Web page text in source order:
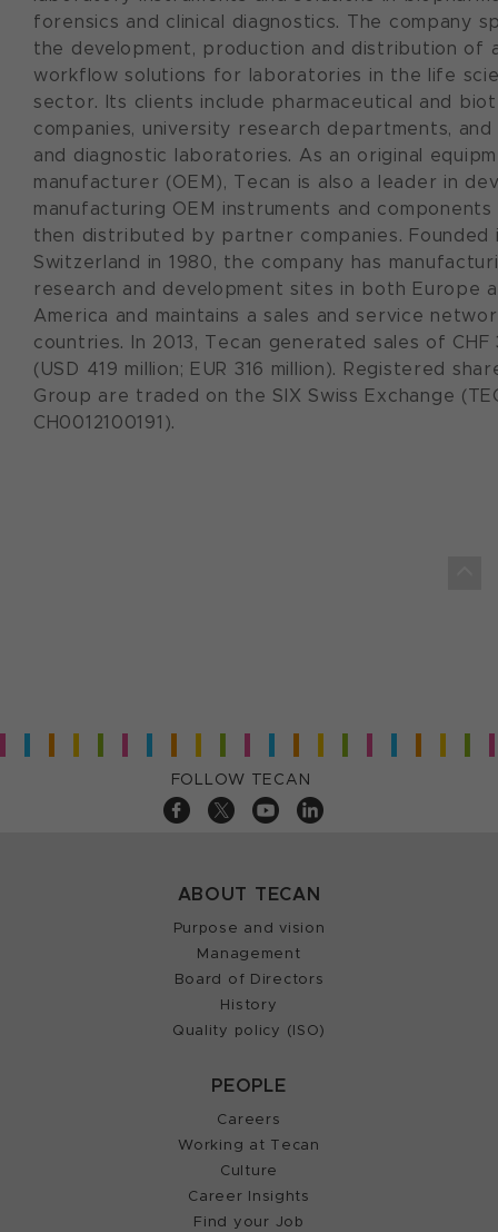
forensics and clinical diagnostics. The company
the development, production and distribution of
workflow solutions for laboratories in the life
sector. Its clients include pharmaceutical and
companies, university research departments,
and diagnostic laboratories. As an original
manufacturer (OEM), Tecan is also a leader in
manufacturing OEM instruments and
then distributed by partner companies. Founded
Switzerland in 1980, the company has
research and development sites in both Europe
America and maintains a sales and service
countries. In 2013, Tecan generated sales of CHF
(USD 419 million; EUR 316 million). Registered
Group are traded on the SIX Swiss Exchange
CH0012100191).
FOLLOW TECAN
ABOUT TECAN
Purpose and vision
Management
Board of Directors
History
Quality policy (ISO)
PEOPLE
Careers
Working at Tecan
Culture
Career Insights
Find your Job